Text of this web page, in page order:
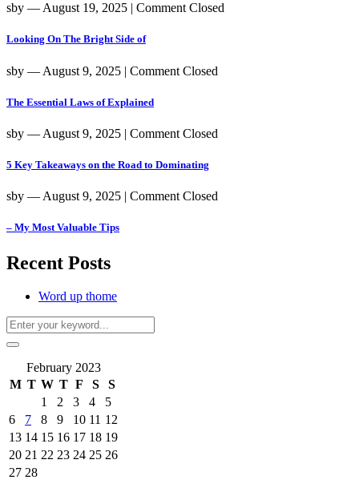
sby ― August 19, 2025 | Comment Closed
Looking On The Bright Side of
sby ― August 9, 2025 | Comment Closed
The Essential Laws of Explained
sby ― August 9, 2025 | Comment Closed
5 Key Takeaways on the Road to Dominating
sby ― August 9, 2025 | Comment Closed
– My Most Valuable Tips
Recent Posts
Word up thome
February 2023
M T W T F S
S
1
2 3 4
5
6
7 8 9 10 11 12
13 14 15 16 17 18 19
20 21 22 23 24 25 26
27 28